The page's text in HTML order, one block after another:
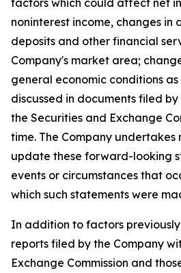
factors which could affect net
noninterest income, changes in
deposits and other financial
Company's market area;
general economic conditions
discussed in documents filed
the Securities and Exchange
time. The Company
update these forward-looking
events or circumstances that
which such statements were
In addition to factors
reports filed by the Company
Exchange Commission and